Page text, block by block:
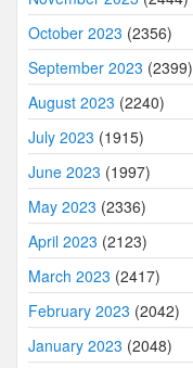
October 2023 (2356)
September 2023 (2399)
August 2023 (2240)
July 2023 (1915)
June 2023 (1997)
May 2023 (2336)
April 2023 (2123)
March 2023 (2417)
February 2023 (2042)
January 2023 (2048)